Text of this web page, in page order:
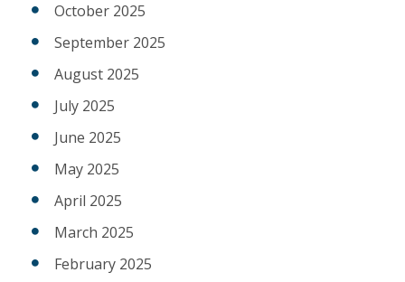
October 2025
September 2025
August 2025
July 2025
June 2025
May 2025
April 2025
March 2025
February 2025